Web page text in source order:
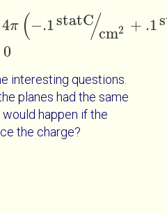
4π (−.1statC
cm2
/ + .1
0
π-.1 statC cm2+.1statC cm =0
interesting questions.
planes had the same
happen if the
the charge?